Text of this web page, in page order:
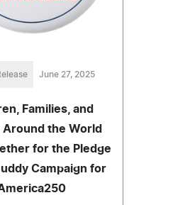
June 27, 2025
Families, and
Around the World
for the Pledge
Campaign for